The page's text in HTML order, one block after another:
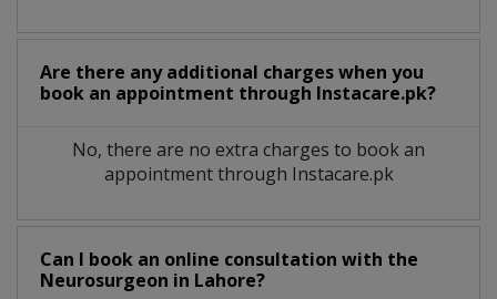
Are there any additional charges when you
book an appointment through Instacare.pk?
No, there are no extra charges to book an
appointment through Instacare.pk
Can I book an online consultation with the
Neurosurgeon in Lahore?